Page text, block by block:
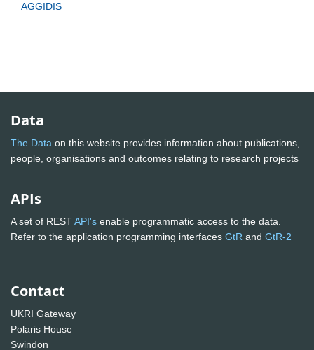
AGGIDIS
Data
The Data on this website provides information about publications,
people, organisations and outcomes relating to research projects
APIs
A set of RESTAPI's enable programmatic access to the data.
Refer to the application programming interfaces GtR and GtR-2
Contact
UKRI Gateway
Polaris House
Swindon